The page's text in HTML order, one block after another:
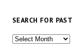
SEARCH FOR
Search